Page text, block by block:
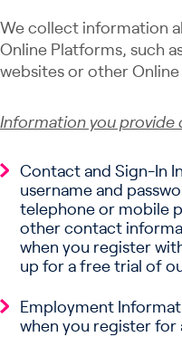
We collect information
Online Platforms, such
websites or other
Information you provide
Contact and Sign-In
username and
telephone or mobile
other contact
when you register
up for a free trial of
Employment
when you register for